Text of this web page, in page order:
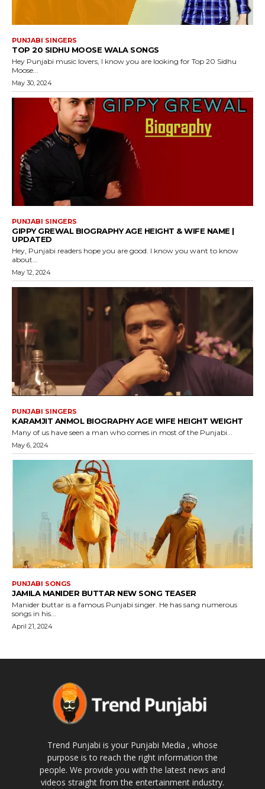
PUNJABI SINGERS
TOP 20 SIDHU MOOSE WALA SONGS
Hey Punjabi music lovers, I know you are looking for Top 20 Sidhu
Moose...
May 30, 2024
PUNJABI SINGERS
GIPPY GREWAL BIOGRAPHY AGE HEIGHT & WIFE NAME |
UPDATED
Hey, Punjabi readers hope you are good. I know you want to know
about...
May 12, 2024
PUNJABI SINGERS
KARAMJIT ANMOL BIOGRAPHY AGE WIFE HEIGHT WEIGHT
Many of us have seen a man who comes in most of the Punjabi...
May 6, 2024
PUNJABI SONGS
JAMILA MANIDER BUTTAR NEW SONG TEASER
Manider buttar is a famous Punjabi singer. He has sang numerous
songs in his...
April 21, 2024
Trend Punjabi is your Punjabi Media , whose
purpose is to reach the right information the
people. We provide you with the latest news and
videos straight from the entertainment industry.